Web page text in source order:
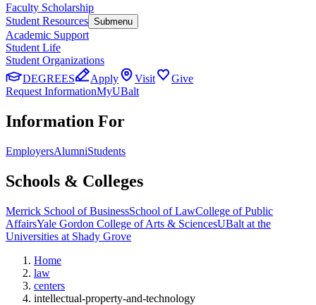
Faculty Scholarship
Student Resources Submenu
Academic Support
Student Life
Student Organizations
DEGREES
Apply Visit
Give
Request InformationMyUBalt
Information For
EmployersAlumniStudents
Schools & Colleges
Merrick School of BusinessSchool of LawCollege of Public
AffairsYale Gordon College of Arts & SciencesUBalt at the
Universities at Shady Grove
Home
law
centers
intellectual-property-and-technology